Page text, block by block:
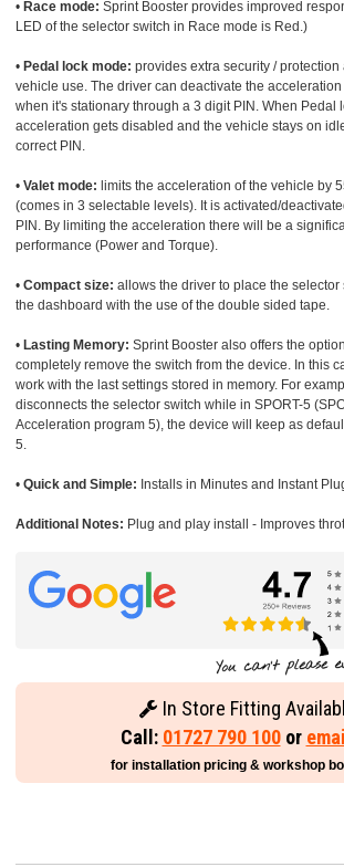
• Race mode: Sprint Booster provides improved
LED of the selector switch in Race mode is Red.)
• Pedal lock mode: provides extra security /
vehicle use. The driver can deactivate the
when it's stationary through a 3 digit PIN. When Pedal
acceleration gets disabled and the vehicle stays on
correct PIN.
• Valet mode: limits the acceleration of the vehicle by
(comes in 3 selectable levels). It is activated/
PIN. By limiting the acceleration there will be a
performance (Power and Torque).
• Compact size: allows the driver to place the
the dashboard with the use of the double sided tape.
• Lasting Memory: Sprint Booster also offers the
completely remove the switch from the device. In this
work with the last settings stored in memory. For
disconnects the selector switch while in SPORT-5
Acceleration program 5), the device will keep as
5.
• Quick and Simple: Installs in Minutes and Instant
Additional Notes: Plug and play install - Improves
In Store Fitting
Call: 01727 790 100or
for installation pricing & workshop